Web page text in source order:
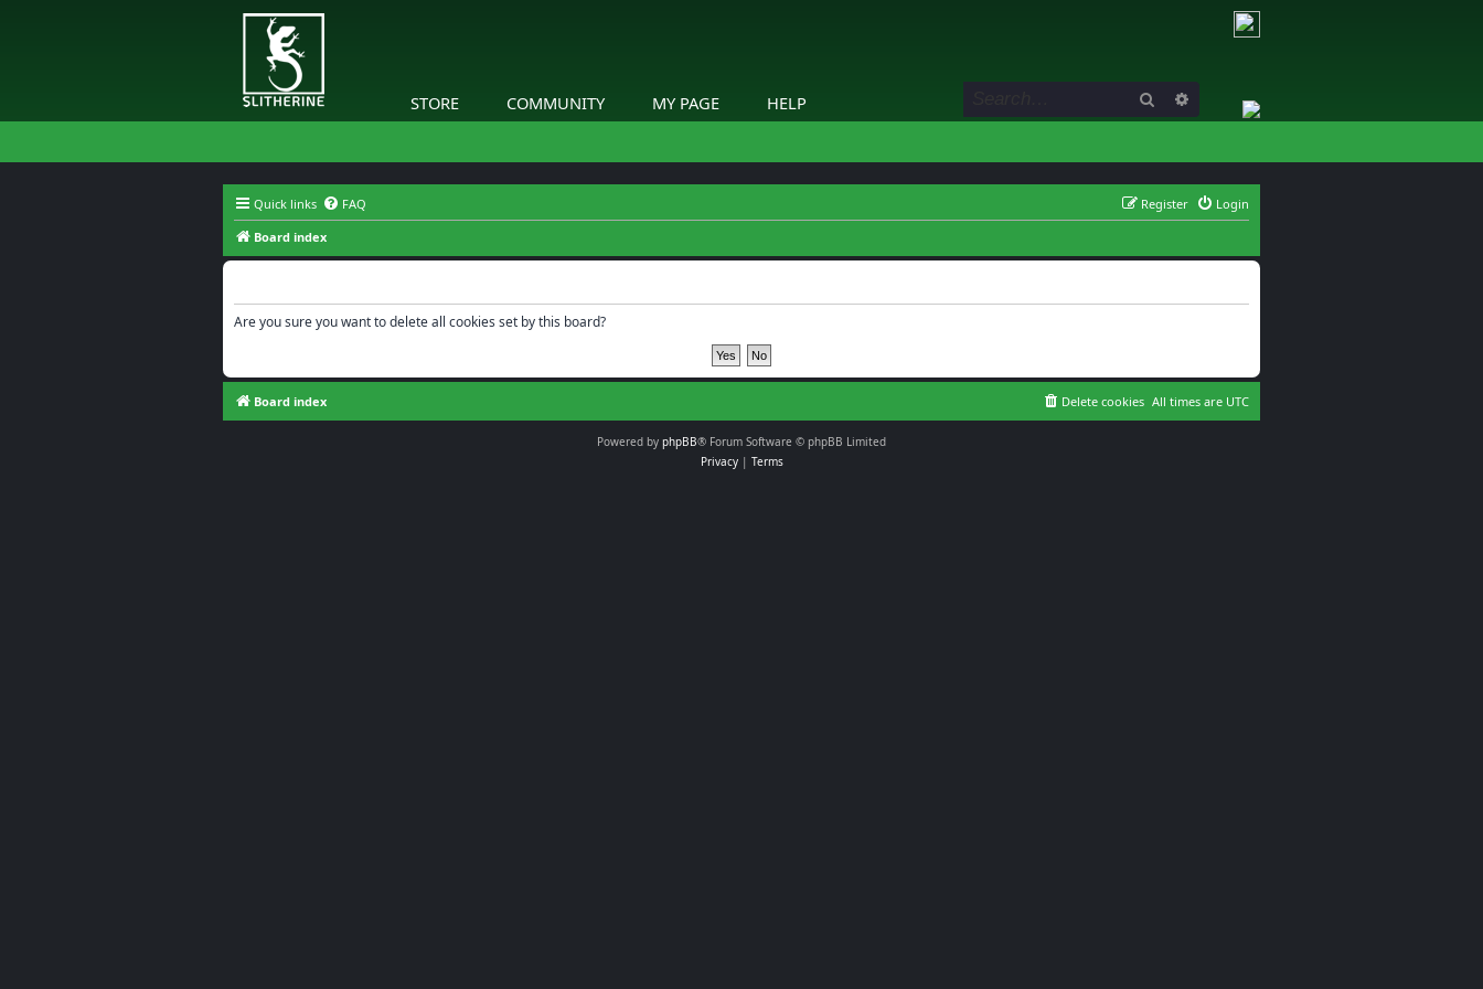
STORE COMMUNITY MY PAGE HELP Search Advanced search
Quick links FAQ Login
Register
Board index
Are you sure you want to delete all cookies set by this board?
Board index All times are UTC
Delete cookies
Powered by phpBB® Forum Software © phpBB Limited
Privacy| Terms